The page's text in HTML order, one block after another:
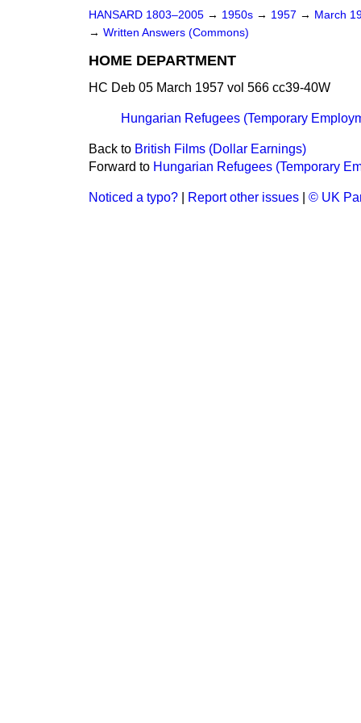
HANSARD 1803–2005 → 1950s → 1957 → March
→ Written Answers (Commons)
HOME DEPARTMENT
HC Deb 05 March 1957 vol 566 cc39-40W
Hungarian Refugees (Temporary
Back to British Films (Dollar Earnings)
Forward to Hungarian Refugees (Temporary
Noticed a typo? Report other issues © UK